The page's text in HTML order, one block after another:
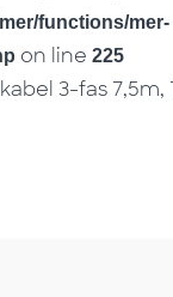
functions/mer-
on line225
3-fas 7,5m,